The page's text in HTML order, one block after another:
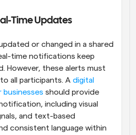
Time Updates
or changed in a shared
time notifications keep
However, these alerts must
all participants. A digital
businesses should provide
including visual
and text-based
consistent language within